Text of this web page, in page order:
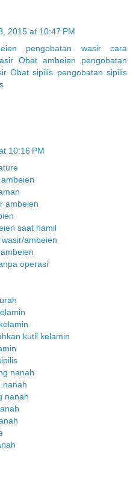
2015 at 10:47 PM
pengobatan wasir
cara
Obat ambeien
pengobatan
Obat sipilis pengobatan sipilis
10:16 PM
ambeien
saat hamil
ambeien
operasi
kutil kelamin
nanah
nanah
nanah